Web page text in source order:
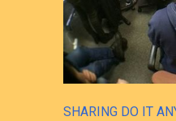
SHARING DO IT